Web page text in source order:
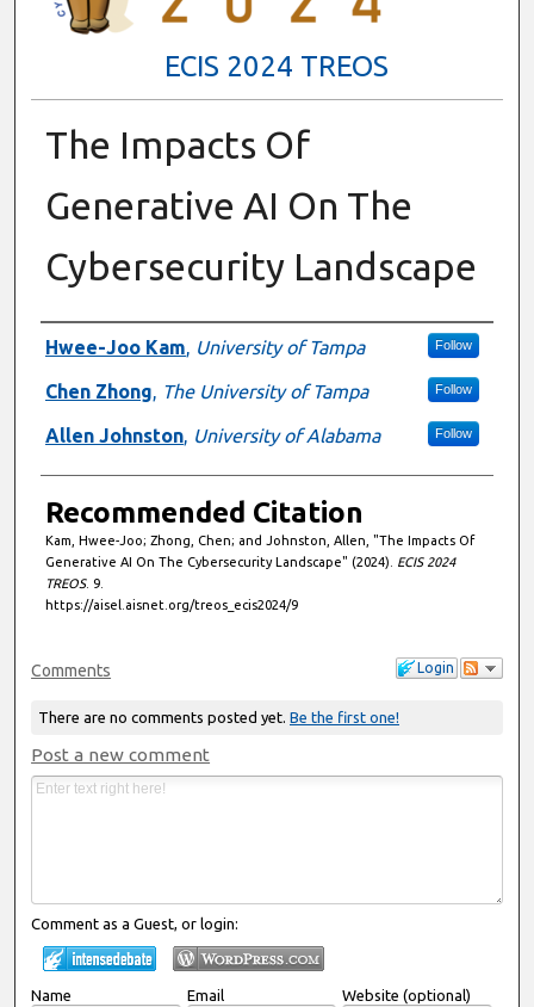
ECIS 2024 TREOS
The Impacts Of
Generative AI On The
Cybersecurity Landscape
Authors
Hwee-Joo Kam, University of Tampa Follow
Chen Zhong, The University of Tampa Follow
Allen Johnston, University of Alabama Follow
Recommended Citation
Kam, Hwee-Joo; Zhong, Chen; and Johnston, Allen, "The Impacts Of
Generative AI On The Cybersecurity Landscape" (2024). ECIS 2024
TREOS. 9.
https://aisel.aisnet.org/treos_ecis2024/9
Login
Comments
There are no comments posted yet. Be the first one!
Post a new comment
Comment as a Guest, or login:
Name Email Website (optional)